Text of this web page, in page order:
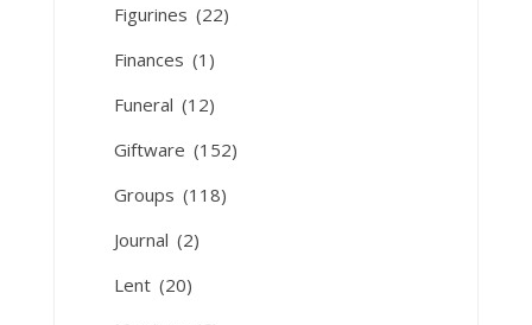
Figurines (22)
Finances (1)
Funeral (12)
Giftware (152)
Groups (118)
Journal (2)
Lent (20)